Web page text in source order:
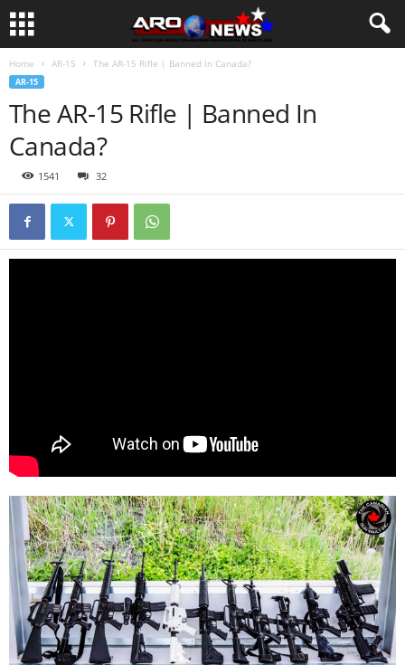
Home AR-15 The AR-15 Rifle | Banned In Canada?
AR-15
The AR-15 Rifle | Banned In
Canada?
1541 32